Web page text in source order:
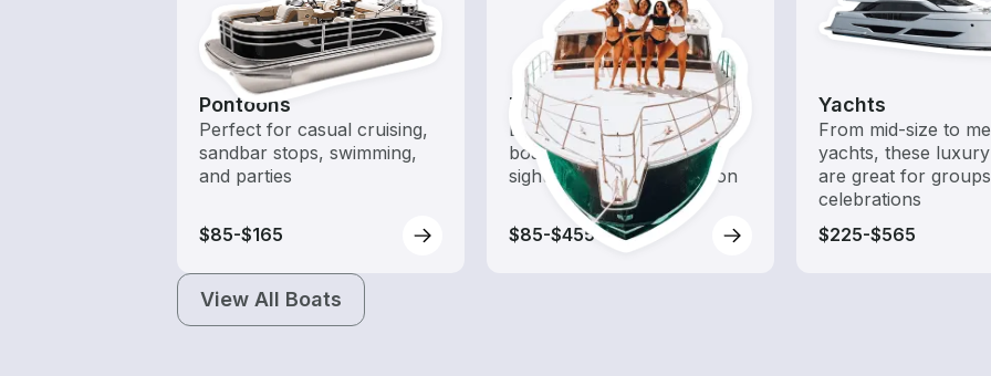
Pontoons
Perfect for casual cruising,
sandbar stops, swimming,
and parties
$85-$165
Tours
Explore local waters with a
boat rental dedicated to
sightseeing and exploration
$85-$455
Yachts
From mid-size to
yachts, these
are great for
celebrations
$225-$565
View All Boats